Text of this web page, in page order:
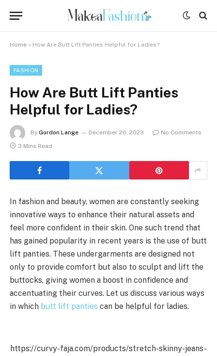
Home » How Are Butt Lift Panties Helpful for Ladies?
FASHION
How Are Butt Lift Panties
Helpful for Ladies?
By Gordon Lange December 20, 2023
No Comments
3 Mins Read
In fashion and beauty, women are constantly seeking
innovative ways to enhance their natural assets and
feel more confident in their skin. One such trend that
has gained popularity in recent years is the use of butt
lift panties. These undergarments are designed not
only to provide comfort but also to sculpt and lift the
buttocks, giving women a boost in confidence and
accentuating their curves. Let us discuss various ways
in which butt lift panties can be helpful for ladies.
https://curvy-faja.com/products/stretch-skinny-jeans-